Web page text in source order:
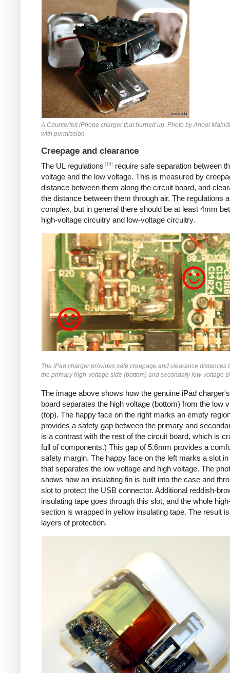
A Counterfeit iPhone charger that burned up. Photo by Anool
with permission
Creepage and clearance
The UL regulations [14]
require safe separation between
voltage and the low voltage. This is measured by
distance between them along the circuit board, and
the distance between them through air. The regulations
complex, but in general there should be at least 4mm
high-voltage circuitry and low-voltage circuitry.
iPad
The iPad charger provides safe creepage and clearance distances
the primary high-voltage side (bottom) and secondary low-voltage
The image above shows how the genuine iPad
board separates the high voltage (bottom) from the low
(top). The happy face on the right marks an empty
provides a safety gap between the primary and
is a contrast with the rest of the circuit board, which is
full of components.) This gap of 5.6mm provides a
safety margin. The happy face on the left marks a slot
that separates the low voltage and high voltage. The
shows how an insulating fin is built into the case and
slot to protect the USB connector. Additional reddish-
insulating tape goes through this slot, and the whole
section is wrapped in yellow insulating tape. The result
layers of protection.